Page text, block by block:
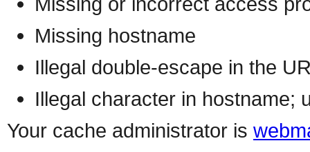
Missing hostname
Illegal double-escape in the
Illegal character in hostname;
Your cache administrator is